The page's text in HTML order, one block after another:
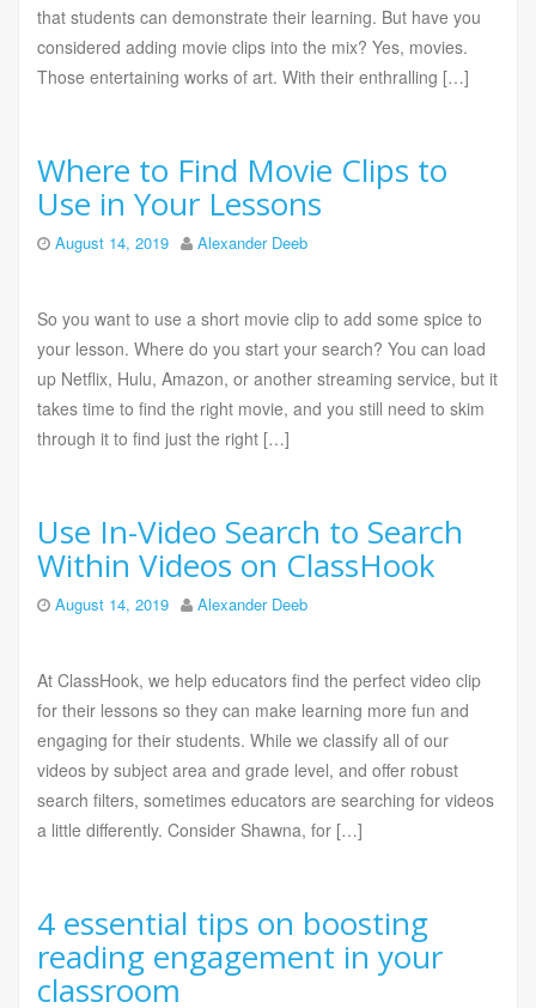
that students can demonstrate their learning. But have you
considered adding movie clips into the mix? Yes, movies.
Those entertaining works of art. With their enthralling […]
Where to Find Movie Clips to
Use in Your Lessons
August 14, 2019 Alexander Deeb
So you want to use a short movie clip to add some spice to
your lesson. Where do you start your search? You can load
up Netflix, Hulu, Amazon, or another streaming service, but it
takes time to find the right movie, and you still need to skim
through it to find just the right […]
Use In-Video Search to Search
Within Videos on ClassHook
August 14, 2019 Alexander Deeb
At ClassHook, we help educators find the perfect video clip
for their lessons so they can make learning more fun and
engaging for their students. While we classify all of our
videos by subject area and grade level, and offer robust
search filters, sometimes educators are searching for videos
a little differently. Consider Shawna, for […]
4 essential tips on boosting
reading engagement in your
classroom